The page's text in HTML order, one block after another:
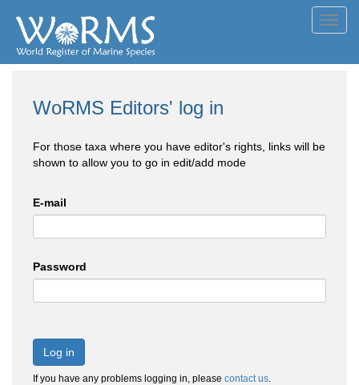
WoRMS Editors' log in
For those taxa where you have editor's rights, links will be
shown to allow you to go in edit/add mode
E-mail
Password
Log in
If you have any problems logging in, please contact us.